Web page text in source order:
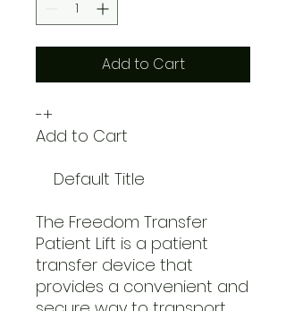
Add to Cart
-+
Add to Cart
Default Title
The Freedom Transfer
Patient Lift is a patient
transfer device that
provides a convenient and